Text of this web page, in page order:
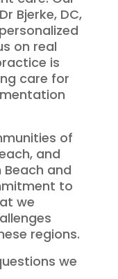
Bjerke, DC,
on real
is
care for
of
and
Beach and
to
we
regions.
we